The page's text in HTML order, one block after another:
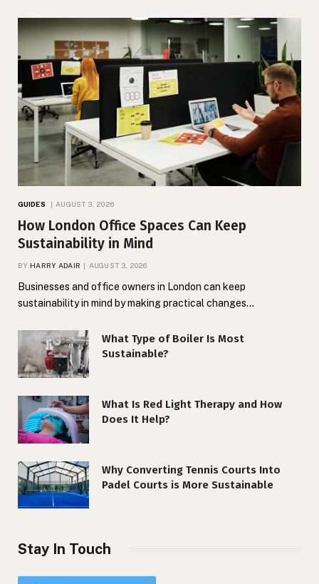
GUIDES AUGUST 3, 2026
How London Office Spaces Can Keep
Sustainability in Mind
BY HARRY ADAIR AUGUST 3, 2026
Businesses and office owners in London can keep
sustainability in mind by making practical changes…
What Type of Boiler Is Most
Sustainable?
What Is Red Light Therapy and How
Does It Help?
Why Converting Tennis Courts Into
Padel Courts is More Sustainable
Stay In Touch